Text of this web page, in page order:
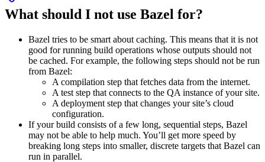
What should I not use Bazel for?
Bazel tries to be smart about caching. This means that it is not
good for running build operations whose outputs should not
be cached. For example, the following steps should not be run
from Bazel:
A compilation step that fetches data from the internet.
A test step that connects to the QA instance of your site.
A deployment step that changes your site’s cloud
configuration.
If your build consists of a few long, sequential steps, Bazel
may not be able to help much. You’ll get more speed by
breaking long steps into smaller, discrete targets that Bazel can
run in parallel.